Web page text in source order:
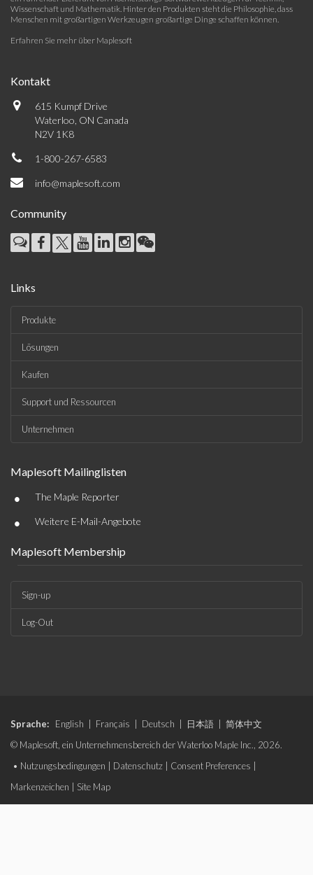
Wissenschaft und Mathematik. Hinter den Produkten steht die Philosophie, dass
Menschen mit großartigen Werkzeugen großartige Dinge schaffen können.
Erfahren Sie mehr über Maplesoft
Kontakt
615 Kumpf Drive
Waterloo, ON Canada
N2V 1K8
1-800-267-6583
info@maplesoft.com
Community
Links
Produkte
Lösungen
Kaufen
Support und Ressourcen
Unternehmen
Maplesoft Mailinglisten
• The Maple Reporter
• Weitere E-Mail-Angebote
Maplesoft Membership
Sign-up
Log-Out
Sprache: English Français Deutsch 日本語
简体中文
© Maplesoft, ein Unternehmensbereich der Waterloo Maple Inc., 2026.
• Nutzungsbedingungen Datenschutz Consent Preferences
Markenzeichen
Site Map